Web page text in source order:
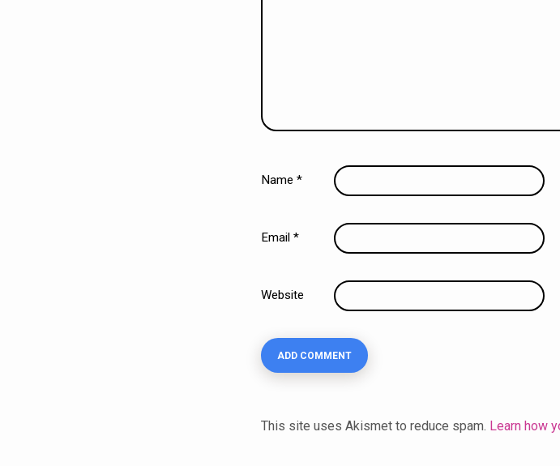
Name *
Email *
Website
This site uses Akismet to reduce spam. Learn how